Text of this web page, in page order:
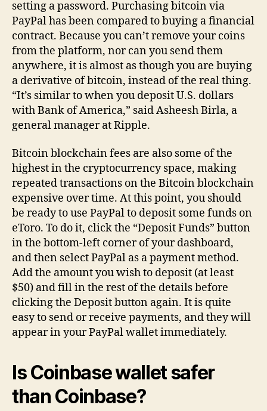
setting a password. Purchasing bitcoin via
PayPal has been compared to buying a financial
contract. Because you can’t remove your coins
from the platform, nor can you send them
anywhere, it is almost as though you are buying
a derivative of bitcoin, instead of the real thing.
“It’s similar to when you deposit U.S. dollars
with Bank of America,” said Asheesh Birla, a
general manager at Ripple.
Bitcoin blockchain fees are also some of the
highest in the cryptocurrency space, making
repeated transactions on the Bitcoin blockchain
expensive over time. At this point, you should
be ready to use PayPal to deposit some funds on
eToro. To do it, click the “Deposit Funds” button
in the bottom-left corner of your dashboard,
and then select PayPal as a payment method.
Add the amount you wish to deposit (at least
$50) and fill in the rest of the details before
clicking the Deposit button again. It is quite
easy to send or receive payments, and they will
appear in your PayPal wallet immediately.
Is Coinbase wallet safer
than Coinbase?